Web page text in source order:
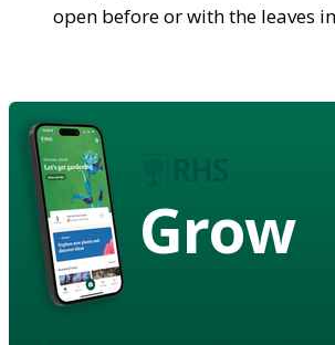
open before or with the leaves
Grow